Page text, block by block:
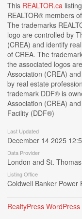
This REALTOR.ca
REALTOR® members
The trademarks
logo are controlled by
(CREA) and identify
of CREA. The
the associated logos
Association (CREA)
by real estate
trademark DDF® is
Association (CREA)
Facility (DDF®)
Last Updated
December 14 2025
Data Provider
London and St.
Listing Office
Coldwell Banker Power
RealtyPress